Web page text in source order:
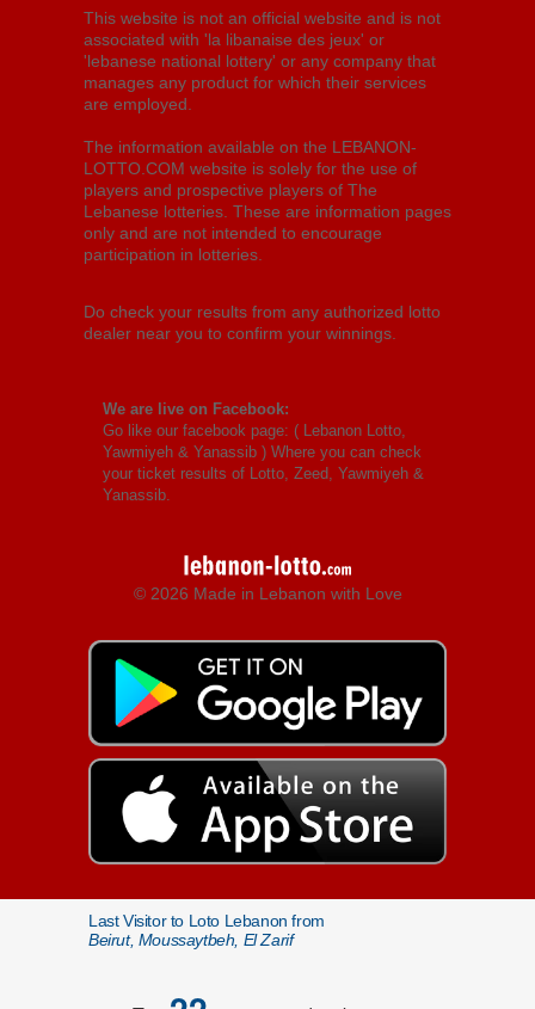
This website is not an official website and is not
associated with 'la libanaise des jeux' or
'lebanese national lottery' or any company that
manages any product for which their services
are employed.
The information available on the LEBANON-
LOTTO.COM website is solely for the use of
players and prospective players of The
Lebanese lotteries. These are information pages
only and are not intended to encourage
participation in lotteries.
Do check your results from any authorized lotto
dealer near you to confirm your winnings.
We are live on Facebook:
Go like our facebook page: ( Lebanon Lotto,
Yawmiyeh & Yanassib ) Where you can check
your ticket results of Lotto, Zeed, Yawmiyeh &
Yanassib.
© 2026 Made in Lebanon with Love
Last Visitor to Loto Lebanon from
Beirut, Moussaytbeh, El Zarif